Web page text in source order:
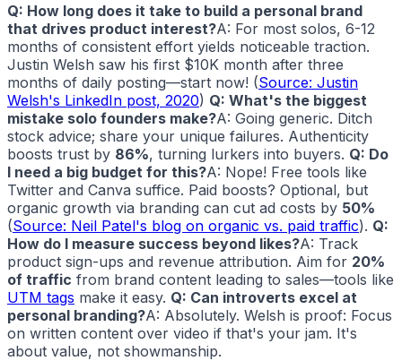
Q: How long does it take to build a personal brand
that drives product interest?A: For most solos, 6-12
months of consistent effort yields noticeable traction.
Justin Welsh saw his first $10K month after three
months of daily posting—start now! (Source: Justin
Welsh's LinkedIn post, 2020) Q: What's the biggest
mistake solo founders make?A: Going generic. Ditch
stock advice; share your unique failures. Authenticity
boosts trust by 86%, turning lurkers into buyers. Q: Do
I need a big budget for this?A: Nope! Free tools like
Twitter and Canva suffice. Paid boosts? Optional, but
organic growth via branding can cut ad costs by 50%
(Source: Neil Patel's blog on organic vs. paid traffic). Q:
How do I measure success beyond likes?A: Track
product sign-ups and revenue attribution. Aim for 20%
of traffic from brand content leading to sales—tools like
UTM tags make it easy. Q: Can introverts excel at
personal branding?A: Absolutely. Welsh is proof: Focus
on written content over video if that's your jam. It's
about value, not showmanship.